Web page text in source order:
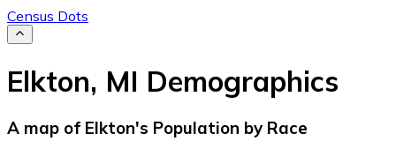
Census Dots
Elkton, MI Demographics
A map of Elkton's Population by Race